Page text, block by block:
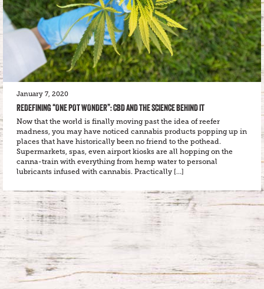
January 7, 2020
REDEFINING “ONE POT WONDER”: CBD AND THE SCIENCE BEHIND IT
Now that the world is finally moving past the idea of reefer
madness, you may have noticed cannabis products popping up in
places that have historically been no friend to the pothead.
Supermarkets, spas, even airport kiosks are all hopping on the
canna-train with everything from hemp water to personal
lubricants infused with cannabis. Practically […]